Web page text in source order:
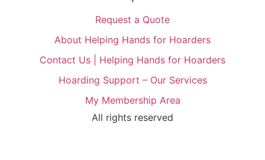
Request a Quote
About Helping Hands for Hoarders
Contact Us | Helping Hands for Hoarders
Hoarding Support – Our Services
My Membership Area
All rights reserved